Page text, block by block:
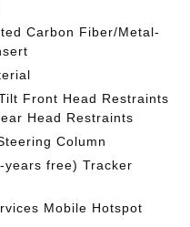
Carbon Fiber/Metal-
Front Head Restraints
Head Restraints
Column
years free) Tracker
Mobile Hotspot